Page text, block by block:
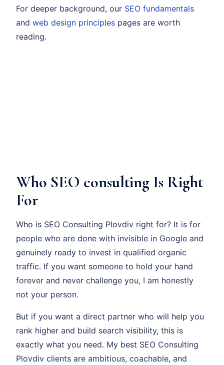
For deeper background, our SEO fundamentals
and web design principles pages are worth
reading.
Who SEO consulting Is Right
For
Who is SEO Consulting Plovdiv right for? It is for
people who are done with invisible in Google and
genuinely ready to invest in qualified organic
traffic. If you want someone to hold your hand
forever and never challenge you, I am honestly
not your person.
But if you want a direct partner who will help you
rank higher and build search visibility, this is
exactly what you need. My best SEO Consulting
Plovdiv clients are ambitious, coachable, and